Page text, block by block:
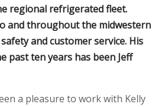
regional refrigerated fleet.
and throughout the midwestern
and customer service. His
past ten years has been Jeff
a pleasure to work with Kelly